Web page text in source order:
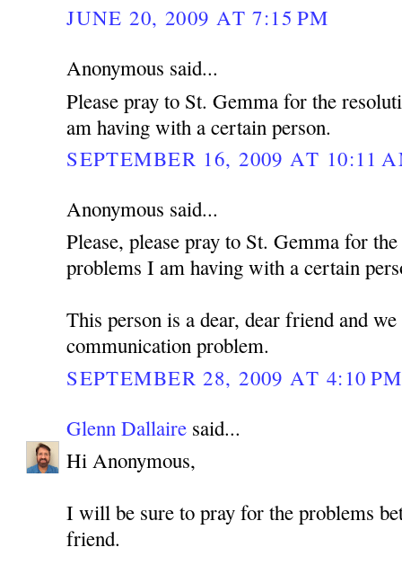
JUNE 20, 2009 AT 7:15 PM
Anonymous said...
Please pray to St. Gemma for the
am having with a certain person.
SEPTEMBER 16, 2009 AT 10:11
Anonymous said...
Please, please pray to St. Gemma for
problems I am having with a certain
This person is a dear, dear friend and we
communication problem.
SEPTEMBER 28, 2009 AT 4:10 PM
Glenn Dallaire said...
Hi Anonymous,
I will be sure to pray for the problems
friend.